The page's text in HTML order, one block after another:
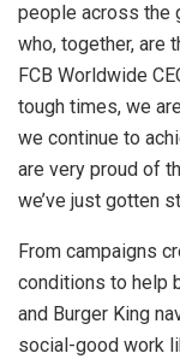
people across the
who, together, are
FCB Worldwide
tough times, we
we continue to
are very proud of
we’ve just gotten
From campaigns
conditions to help
and Burger King
social-good work